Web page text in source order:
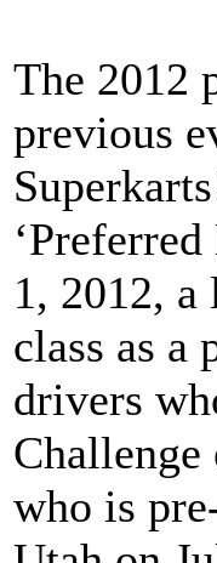
The 2012
previous
1, 2012,
class as a
drivers
who is